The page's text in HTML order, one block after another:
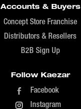
Accounts & Buyers
Concept Store Franchise
Distributors & Resellers
B2B Sign Up
Follow Kaezar
Facebook
Instagram